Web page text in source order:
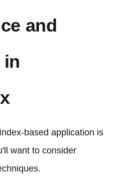
and
in
based application is
want to consider